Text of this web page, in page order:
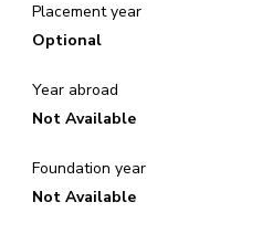
Placement year
Optional
Year abroad
Not Available
Foundation year
Not Available